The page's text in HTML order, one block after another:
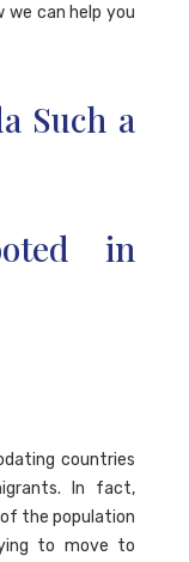
we can help you
Such a
in
countries
In fact,
the population
to move to